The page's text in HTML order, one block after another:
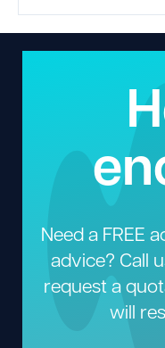
Need a FREE
advice? Call
request a
will